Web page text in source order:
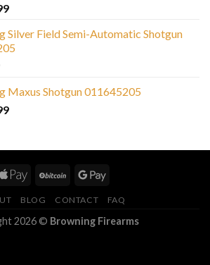
Silver Field Semi-Automatic Shotgun
Maxus Shotgun 011645205
BLOG CONTACT FAQ
2026 © Browning Firearms